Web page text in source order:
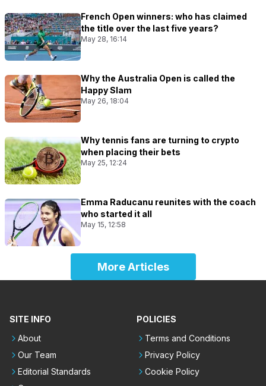
French Open winners: who has claimed
the title over the last five years?
May 28, 16:14
Why the Australia Open is called the
Happy Slam
May 26, 18:04
Why tennis fans are turning to crypto
when placing their bets
May 25, 12:24
Emma Raducanu reunites with the coach
who started it all
May 15, 12:58
More Articles
SITE INFO
About
Our Team
Editorial Standards
POLICIES
Terms and Conditions
Privacy Policy
Cookie Policy